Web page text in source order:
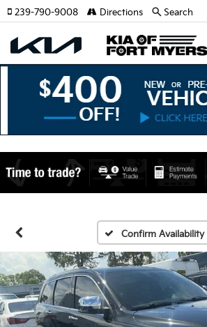
239-790-9008 Directions Search
Confirm Availability